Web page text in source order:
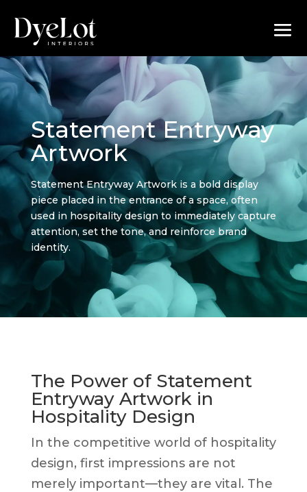
Statement Entryway
Artwork
Statement Entryway Artwork is a bold display
piece placed in the entrance of a space, often
used in hospitality design to immediately capture
attention, set the tone, and reinforce brand
identity.
The Power of Statement
Entryway Artwork in
Hospitality Design
In the competitive world of hospitality
design, first impressions are not
merely important—they are vital. The